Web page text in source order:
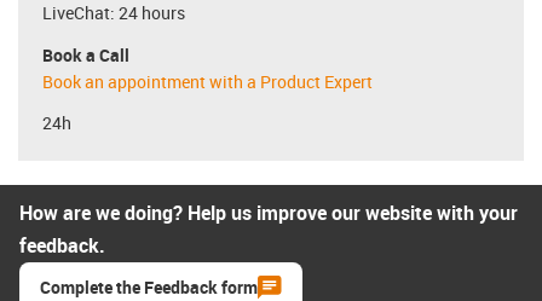
LiveChat: 24 hours
Book a Call
Book an appointment with a Product Expert
24h
How are we doing? Help us improve our website with your
feedback.
Complete the Feedback form